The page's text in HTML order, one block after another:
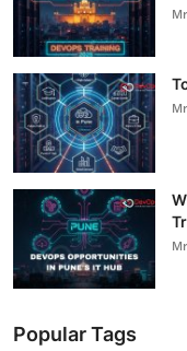
Popular Tags